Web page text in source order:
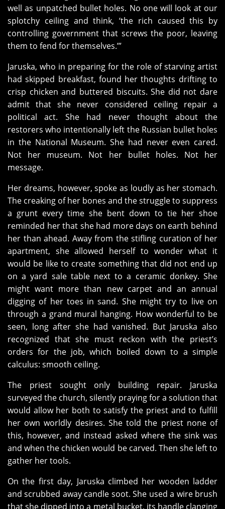
well as unpatched bullet holes. No one will look at our
splotchy ceiling and think, ‘the rich caused this by
controlling government that screws the poor, leaving
them to fend for themselves.’”
Jaruska, who in preparing for the role of starving artist
had skipped breakfast, found her thoughts drifting to
crisp chicken and buttered biscuits. She did not dare
admit that she never considered ceiling repair a
political act. She had never thought about the
restorers who intentionally left the Russian bullet holes
in the National Museum. She had never even cared.
Not her museum. Not her bullet holes. Not her
message.
Her dreams, however, spoke as loudly as her stomach.
The creaking of her bones and the struggle to suppress
a grunt every time she bent down to tie her shoe
reminded her that she had more days on earth behind
her than ahead. Away from the stifling curation of her
apartment, she allowed herself to wonder what it
would be like to create something that did not end up
on a yard sale table next to a ceramic donkey. She
might want more than new carpet and an annual
digging of her toes in sand. She might try to live on
through a grand mural hanging. How wonderful to be
seen, long after she had vanished. But Jaruska also
recognized that she must reckon with the priest’s
orders for the job, which boiled down to a simple
calculus: smooth ceiling.
The priest sought only building repair. Jaruska
surveyed the church, silently praying for a solution that
would allow her both to satisfy the priest and to fulfill
her own worldly desires. She told the priest none of
this, however, and instead asked where the sink was
and when the chicken would be carved. Then she left to
gather her tools.
On the first day, Jaruska climbed her wooden ladder
and scrubbed away candle soot. She used a wire brush
that she dipped into a metal bucket, its handle clanging